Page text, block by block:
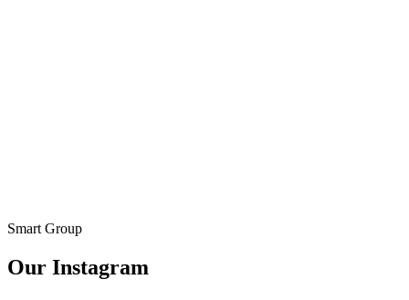
Smart Group
Our Instagram